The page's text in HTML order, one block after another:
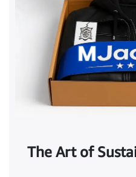
The Art of